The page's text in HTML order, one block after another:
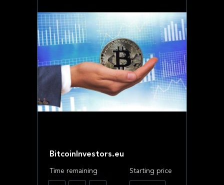
BitcoinInvestors.eu
Time remaining Starting price